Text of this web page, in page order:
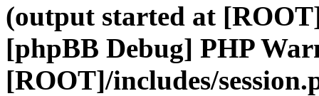
(output started at
[phpBB Debug] PHP
[ROOT]/includes/